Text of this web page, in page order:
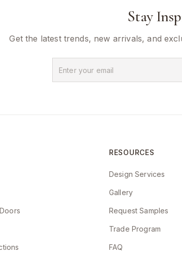
Stay
Get the latest trends, new arrivals, and
RESOURCES
Design Services
Gallery
Request Samples
Trade Program
FAQ